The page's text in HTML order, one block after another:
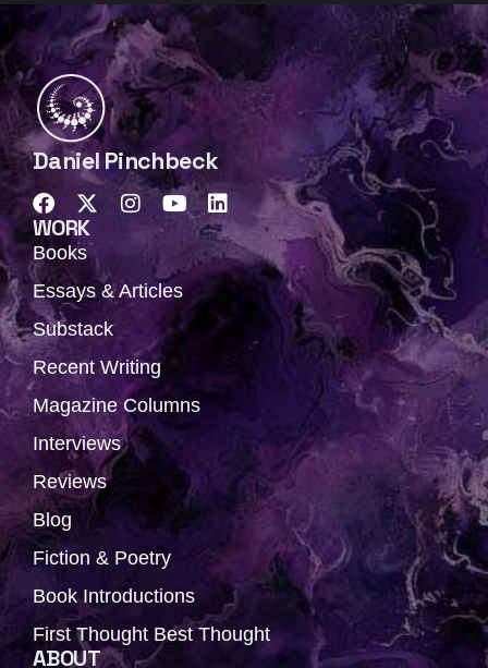
Daniel Pinchbeck
F
a
c
e
b
o
o
k
X
-
t
w
i
t
e
r
I
s
a
g
a
m
Y
u
t
u
b
e
L
i
n
k
e
d
i
WORK
Books
Essays & Articles
Substack
Recent Writing
Magazine Columns
Interviews
Reviews
Blog
Fiction & Poetry
Book Introductions
First Thought Best Thought
ABOUT